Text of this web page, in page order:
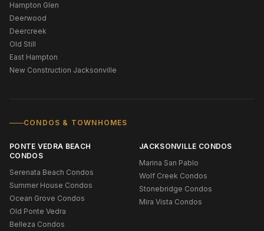
Hampton Glen
Deerwood
Deercreek
Old Still
East Hampton
New Construction Jacksonville
CONDOS & TOWNHOMES
PONTE VEDRA BEACH
CONDOS
Serenata Beach Condos
Summer House Condos
Ocean Grove Condos
Old Ponte Vedra
Belleza Condos
JACKSONVILLE CONDOS
Marina San Pablo
Wolf Creek Condos
Stonebridge Condos
Mira Vista Condos